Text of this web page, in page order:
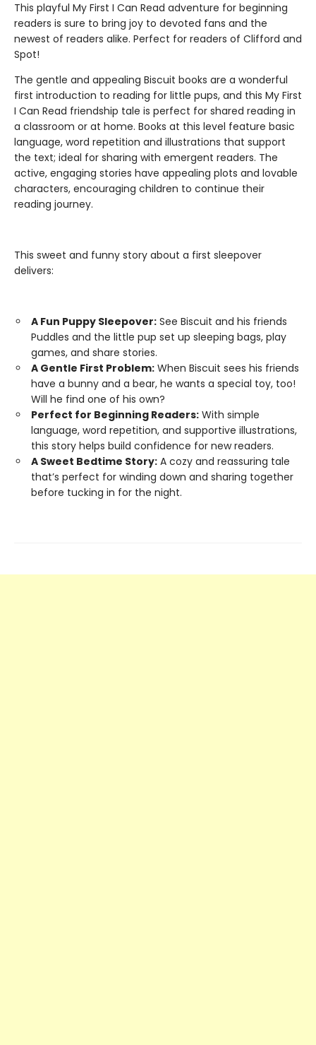
This playful My First I Can Read adventure for beginning
readers is sure to bring joy to devoted fans and the
newest of readers alike. Perfect for readers of Clifford and
Spot!
The gentle and appealing Biscuit books are a wonderful
first introduction to reading for little pups, and this My First
I Can Read friendship tale is perfect for shared reading in
a classroom or at home. Books at this level feature basic
language, word repetition and illustrations that support
the text; ideal for sharing with emergent readers. The
active, engaging stories have appealing plots and lovable
characters, encouraging children to continue their
reading journey.
This sweet and funny story about a first sleepover
delivers:
A Fun Puppy Sleepover: See Biscuit and his friends
Puddles and the little pup set up sleeping bags, play
games, and share stories.
A Gentle First Problem: When Biscuit sees his friends
have a bunny and a bear, he wants a special toy, too!
Will he find one of his own?
Perfect for Beginning Readers: With simple
language, word repetition, and supportive illustrations,
this story helps build confidence for new readers.
A Sweet Bedtime Story: A cozy and reassuring tale
that’s perfect for winding down and sharing together
before tucking in for the night.